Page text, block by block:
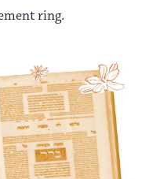
ring.